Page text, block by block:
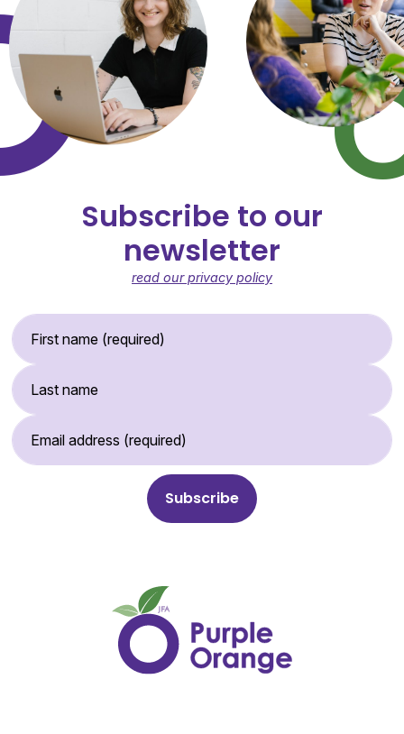
Subscribe to our
newsletter
read our privacy policy